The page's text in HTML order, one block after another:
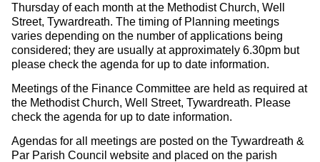
Thursday of each month at the Methodist Church, Well
Street, Tywardreath. The timing of Planning meetings
varies depending on the number of applications being
considered; they are usually at approximately 6.30pm but
please check the agenda for up to date information.
Meetings of the Finance Committee are held as required at
the Methodist Church, Well Street, Tywardreath. Please
check the agenda for up to date information.
Agendas for all meetings are posted on the Tywardreath &
Par Parish Council website and placed on the parish